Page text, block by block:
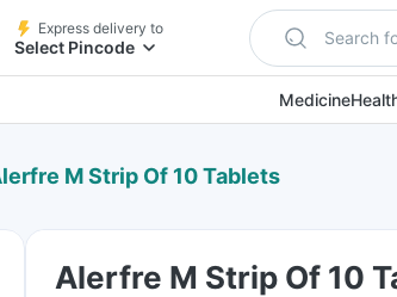
Express delivery to
Select Pincode Search
Medicine
M Strip Of 10 Tablets
Alerfre M Strip Of 10